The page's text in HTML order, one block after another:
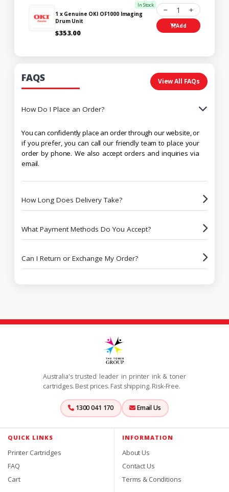
In Stock
1 x Genuine OKI OF1000 Imaging
Drum Unit
$353.00
1
Add
FAQS View All FAQs
How Do I Place an Order?
You can confidently place an order through our website, or
if you prefer, you can call our friendly team to place your
order by phone. We also accept orders and inquiries via
email.
How Long Does Delivery Take?
What Payment Methods Do You Accept?
Can I Return or Exchange My Order?
Australia's trusted leader in printer ink & toner
cartridges. Best prices. Fast shipping. Risk-Free.
1300 041 170 Email Us
QUICK LINKS
Printer Cartridges
FAQ
Cart
INFORMATION
About Us
Contact Us
Terms & Conditions